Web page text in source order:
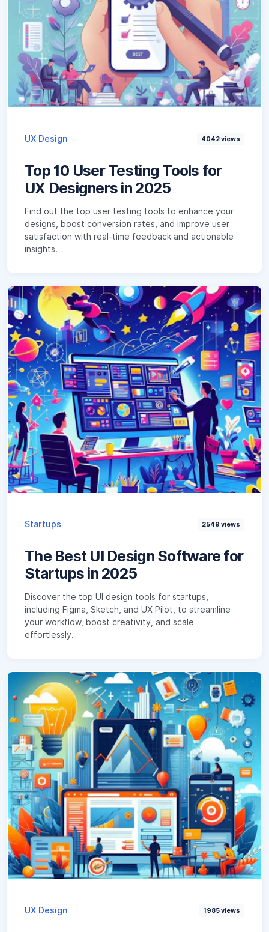
UX Design 4042views
Top 10 User Testing Tools for
UX Designers in 2025
Find out the top user testing tools to enhance your
designs, boost conversion rates, and improve user
satisfaction with real-time feedback and actionable
insights.
Startups 2549 views
The Best UI Design Software for
Startups in 2025
Discover the top UI design tools for startups,
including Figma, Sketch, and UX Pilot, to streamline
your workflow, boost creativity, and scale
effortlessly.
UX Design 1985views